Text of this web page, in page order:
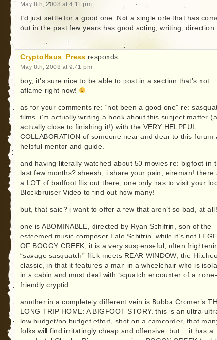
May 8th, 2008 at 4:11 pm
I’d just settle for a good one. Not a single one that has
out in the past few years has good acting, writing,
CryptoHaus_Press responds:
May 8th, 2008 at 9:41 pm
boy, it’s sure nice to be able to post in a section that’s not
aflame right now!
as for your comments re: “not been a good one” re:
films. i’m actually writing a book about this subject matter
actually close to finishing it!) with the VERY HELPFUL
COLLABORATION of someone near and dear to this forum
helpful mentor and guide.
and having literally watched about 50 movies re: bigfoot in
last few months? sheesh, i share your pain, eireman! there
a LOT of badfoot flix out there; one only has to visit your
Blockbruiser Video to find out how many!
but, that said? i want to offer a few that aren’t so bad, at all!
one is ABOMINABLE, directed by Ryan Schifrin, son of the
esteemed music composer Lalo Schifrin. while it’s not
OF BOGGY CREEK, it is a very suspenseful, often
“savage sasquatch” flick meets REAR WINDOW, the
classic, in that it features a man in a wheelchair who is
in a cabin and must deal with ‘squatch encounter of a
friendly cryptid.
another in a completely different vein is Bubba Cromer’s
LONG TRIP HOME: A BIGFOOT STORY. this is an ultra-
low budget/no budget effort, shot on a camcorder, that
folks will find irritatingly cheap and offensive. but… it has a